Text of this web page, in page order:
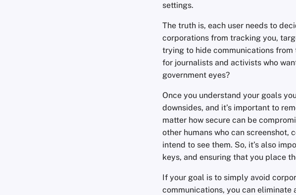
settings.
The truth is, each user needs to
corporations from tracking you,
trying to hide communications from
for journalists and activists who
government eyes?
Once you understand your goals
downsides, and it’s important to
matter how secure can be
other humans who can screenshot,
intend to see them. So, it’s also
keys, and ensuring that you place
If your goal is to simply avoid
communications, you can eliminate